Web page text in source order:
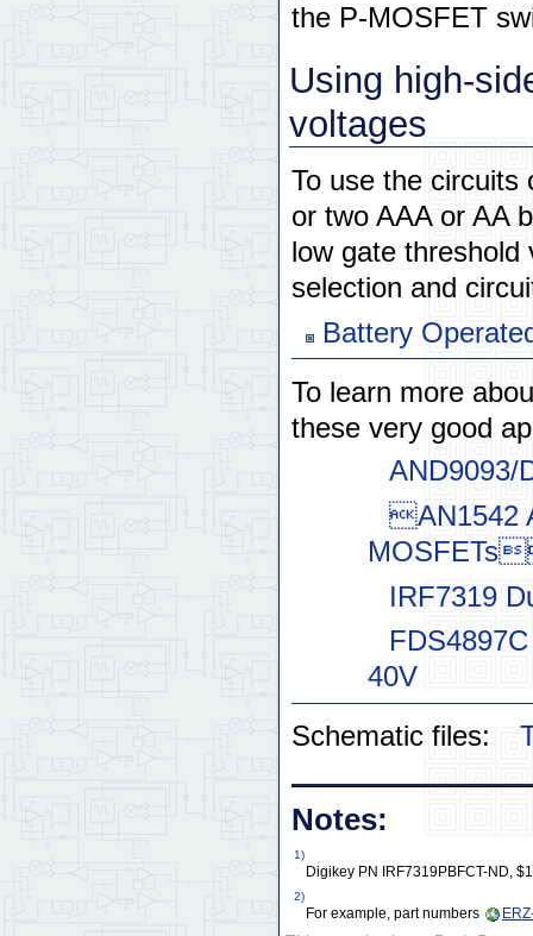
the P-MOSFET
Using high-
voltages
To use the circuits
or two AAA or AA
low gate threshold
selection and
Battery
To learn more
these very good
AND9093/
AN1542
IRF7319
40V
Schematic files:
Notes:
1)
Digikey PN IRF7319PBFCT-ND,
2)
For example, part numbers